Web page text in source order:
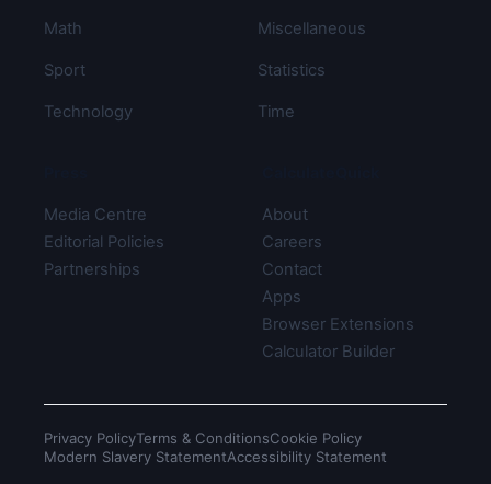
Math Miscellaneous
Sport Statistics
Technology Time
Media Centre
Editorial Policies
Partnerships
About
Careers
Contact
Apps
Browser Extensions
Calculator Builder
Privacy PolicyTerms & ConditionsCookie Policy
Modern Slavery StatementAccessibility Statement